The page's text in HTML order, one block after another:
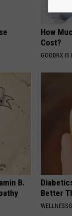
How
Cost?
GOODRX
B.
Better